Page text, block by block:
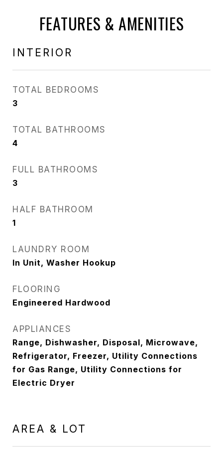
FEATURES & AMENITIES
INTERIOR
TOTAL BEDROOMS
3
TOTAL BATHROOMS
4
FULL BATHROOMS
3
HALF BATHROOM
1
LAUNDRY ROOM
In Unit, Washer Hookup
FLOORING
Engineered Hardwood
APPLIANCES
Range, Dishwasher, Disposal, Microwave,
Refrigerator, Freezer, Utility Connections
for Gas Range, Utility Connections for
Electric Dryer
AREA & LOT